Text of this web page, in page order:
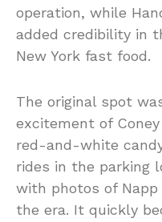
operation, while
added credibility in
New York fast food.
The original spot
excitement of
red-and-white
rides in the parking
with photos of
the era. It quickly